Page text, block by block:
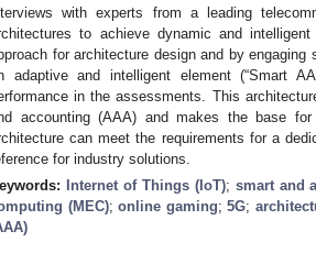
with experts from a leading
to achieve dynamic and
for architecture design and by
adaptive and intelligent element (“Smart
in the assessments. This
accounting (AAA) and makes the base
can meet the requirements for a
for industry solutions.
Internet of Things (IoT); smart and
(MEC); online gaming; 5G;